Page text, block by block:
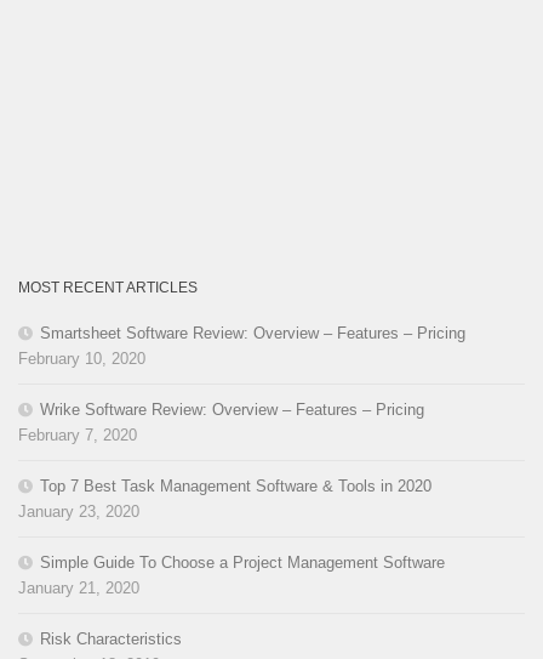
MOST RECENT ARTICLES
Smartsheet Software Review: Overview – Features – Pricing
February 10, 2020
Wrike Software Review: Overview – Features – Pricing
February 7, 2020
Top 7 Best Task Management Software & Tools in 2020
January 23, 2020
Simple Guide To Choose a Project Management Software
January 21, 2020
Risk Characteristics